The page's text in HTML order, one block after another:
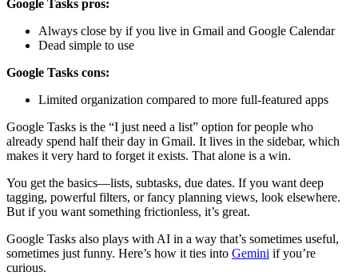
Google Tasks pros:
Always close by if you live in Gmail and Google Calendar
Dead simple to use
Google Tasks cons:
Limited organization compared to more full-featured apps
Google Tasks is the “I just need a list” option for people who
already spend half their day in Gmail. It lives in the sidebar, which
makes it very hard to forget it exists. That alone is a win.
You get the basics—lists, subtasks, due dates. If you want deep
tagging, powerful filters, or fancy planning views, look elsewhere.
But if you want something frictionless, it’s great.
Google Tasks also plays with AI in a way that’s sometimes useful,
sometimes just funny. Here’s how it ties into Gemini if you’re
curious.